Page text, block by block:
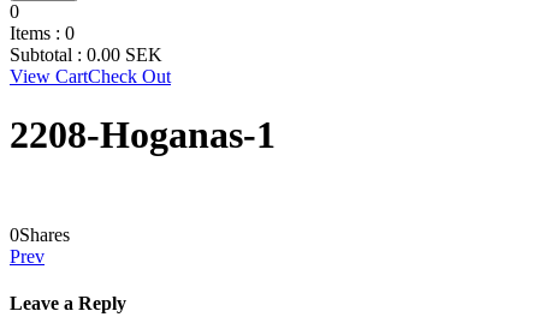
0
Items : 0
Subtotal : 0.00 SEK
View CartCheck Out
2208-Hoganas-1
0Shares
Prev
Leave a Reply